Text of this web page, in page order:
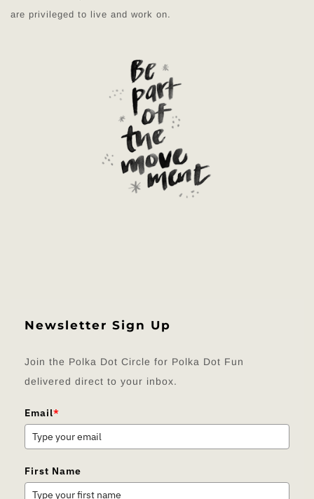
are privileged to live and work on.
Newsletter Sign Up
Join the Polka Dot Circle for Polka Dot Fun
delivered direct to your inbox.
Email*
First Name